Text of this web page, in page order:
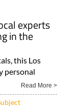
the
this Los
Read More >